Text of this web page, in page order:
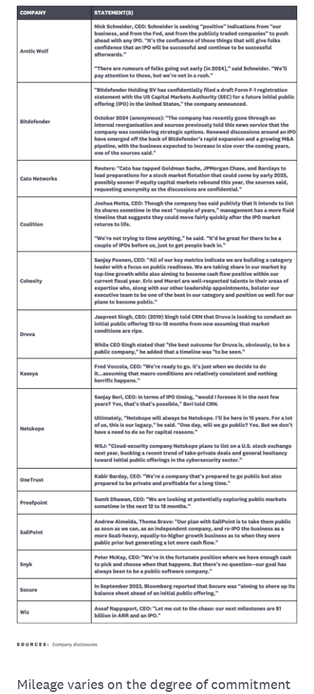
Mileage varies on the degree of commitment